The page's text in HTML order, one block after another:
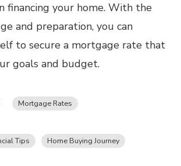
financing your home. With the
and preparation, you can
to secure a mortgage rate that
goals and budget.
Mortgage Rates
Tips
Home Buying Journey